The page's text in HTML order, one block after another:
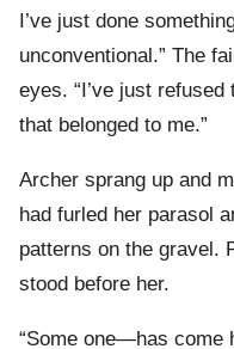
I’ve just done
unconventional.” The
eyes. “I’ve just
that belonged to me.”
Archer sprang up and
had furled her parasol
patterns on the gravel.
stood before her.
“Some one—has come